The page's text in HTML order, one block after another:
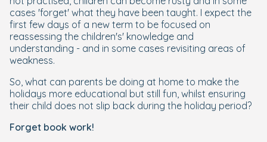
cases 'forget' what they have been taught. I expect the
first few days of a new term to be focused on
reassessing the children's' knowledge and
understanding - and in some cases revisiting areas of
weakness.
So, what can parents be doing at home to make the
holidays more educational but still fun, whilst ensuring
their child does not slip back during the holiday period?
Forget book work!